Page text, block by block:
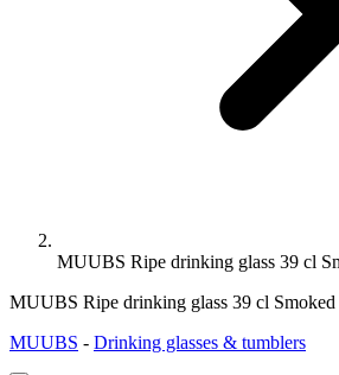
MUUBS Ripe drinking glass 39 cl
MUUBS Ripe drinking glass 39 cl
MUUBS - Drinking glasses & tumblers